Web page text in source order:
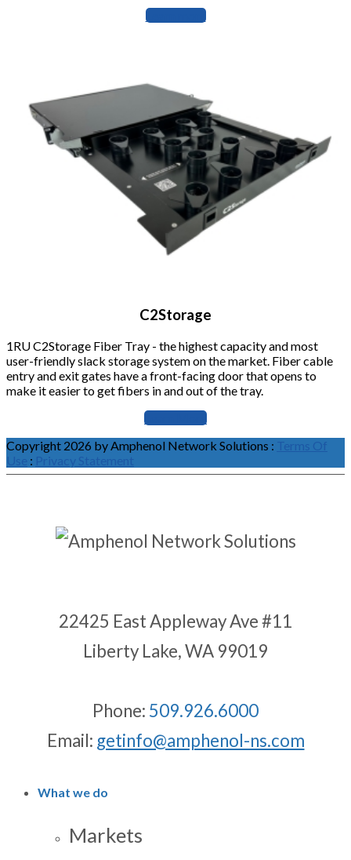
Learn more
C2Storage
1RU C2Storage Fiber Tray - the highest capacity and most
user-friendly slack storage system on the market. Fiber cable
entry and exit gates have a front-facing door that opens to
make it easier to get fibers in and out of the tray.
Learn More
Copyright 2026 by Amphenol Network Solutions : Terms Of
Use : Privacy Statement
22425 East Appleway Ave #11
Liberty Lake, WA 99019
Phone: 509.926.6000
Email: getinfo@amphenol-ns.com
What we do
Markets